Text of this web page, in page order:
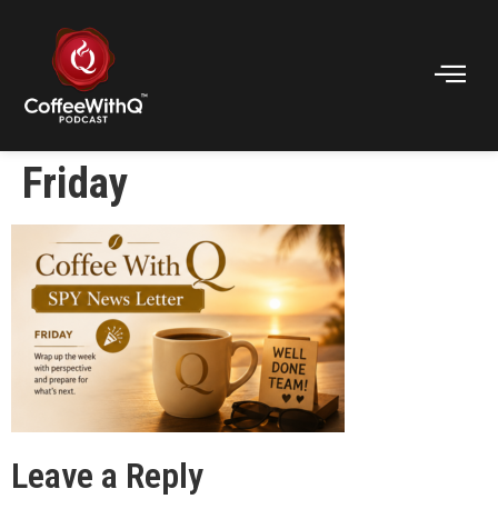
Friday
Leave a Reply